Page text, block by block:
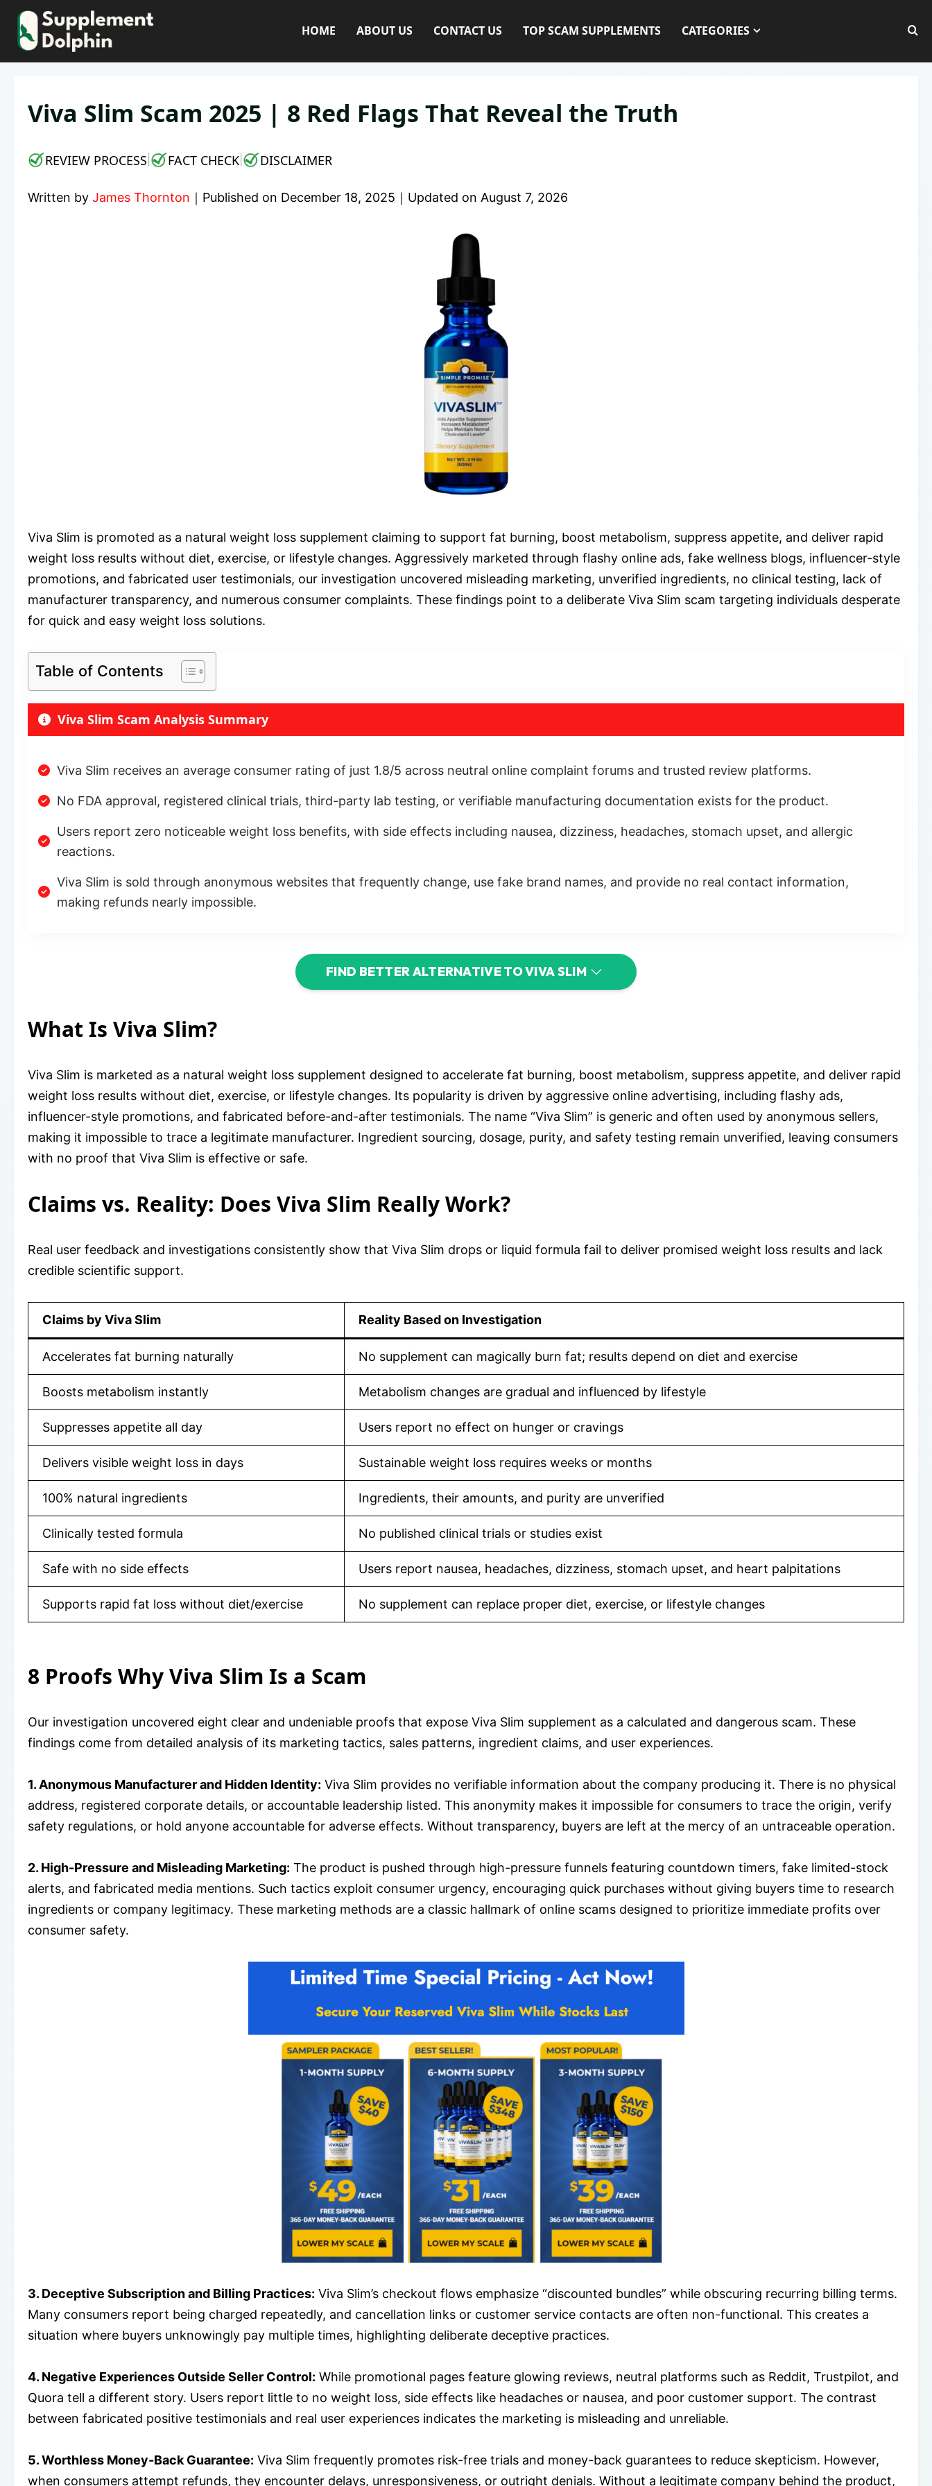
Skip
content
HOME ABOUT US CONTACT US TOP SCAM SUPPLEMENTS CATEGORIES
Viva Slim Scam 2025 | 8 Red Flags That Reveal the Truth
REVIEW PROCESS FACT CHECK DISCLAIMER
Written by James Thornton ｜ Published on December 18, 2025 ｜ Updated on August 7, 2026
Viva Slim is promoted as a natural weight loss supplement claiming to support fat burning, boost metabolism, suppress appetite, and deliver rapid
weight loss results without diet, exercise, or lifestyle changes. Aggressively marketed through flashy online ads, fake wellness blogs, influencer-style
promotions, and fabricated user testimonials, our investigation uncovered misleading marketing, unverified ingredients, no clinical testing, lack of
manufacturer transparency, and numerous consumer complaints. These findings point to a deliberate Viva Slim scam targeting individuals desperate
for quick and easy weight loss solutions.
Table of Contents
Viva Slim Scam Analysis Summary
Viva Slim receives an average consumer rating of just 1.8/5 across neutral online complaint forums and trusted review platforms.
No FDA approval, registered clinical trials, third-party lab testing, or verifiable manufacturing documentation exists for the product.
Users report zero noticeable weight loss benefits, with side effects including nausea, dizziness, headaches, stomach upset, and allergic
reactions.
Viva Slim is sold through anonymous websites that frequently change, use fake brand names, and provide no real contact information,
making refunds nearly impossible.
FIND BETTER ALTERNATIVE TO VIVA SLIM
What Is Viva Slim?
Viva Slim is marketed as a natural weight loss supplement designed to accelerate fat burning, boost metabolism, suppress appetite, and deliver rapid
weight loss results without diet, exercise, or lifestyle changes. Its popularity is driven by aggressive online advertising, including flashy ads,
influencer-style promotions, and fabricated before-and-after testimonials. The name “Viva Slim” is generic and often used by anonymous sellers,
making it impossible to trace a legitimate manufacturer. Ingredient sourcing, dosage, purity, and safety testing remain unverified, leaving consumers
with no proof that Viva Slim is effective or safe.
Claims vs. Reality: Does Viva Slim Really Work?
Real user feedback and investigations consistently show that Viva Slim drops or liquid formula fail to deliver promised weight loss results and lack
credible scientific support.
Claims by Viva Slim Reality Based on Investigation
Accelerates fat burning naturally No supplement can magically burn fat; results depend on diet and exercise
Boosts metabolism instantly Metabolism changes are gradual and influenced by lifestyle
Suppresses appetite all day Users report no effect on hunger or cravings
Delivers visible weight loss in days Sustainable weight loss requires weeks or months
100% natural ingredients Ingredients, their amounts, and purity are unverified
Clinically tested formula No published clinical trials or studies exist
Safe with no side effects Users report nausea, headaches, dizziness, stomach upset, and heart palpitations
Supports rapid fat loss without diet/exercise No supplement can replace proper diet, exercise, or lifestyle changes
8 Proofs Why Viva Slim Is a Scam
Our investigation uncovered eight clear and undeniable proofs that expose Viva Slim supplement as a calculated and dangerous scam. These
findings come from detailed analysis of its marketing tactics, sales patterns, ingredient claims, and user experiences.
1. Anonymous Manufacturer and Hidden Identity: Viva Slim provides no verifiable information about the company producing it. There is no physical
address, registered corporate details, or accountable leadership listed. This anonymity makes it impossible for consumers to trace the origin, verify
safety regulations, or hold anyone accountable for adverse effects. Without transparency, buyers are left at the mercy of an untraceable operation.
2. High-Pressure and Misleading Marketing: The product is pushed through high-pressure funnels featuring countdown timers, fake limited-stock
alerts, and fabricated media mentions. Such tactics exploit consumer urgency, encouraging quick purchases without giving buyers time to research
ingredients or company legitimacy. These marketing methods are a classic hallmark of online scams designed to prioritize immediate profits over
consumer safety.
3. Deceptive Subscription and Billing Practices: Viva Slim’s checkout flows emphasize “discounted bundles” while obscuring recurring billing terms.
Many consumers report being charged repeatedly, and cancellation links or customer service contacts are often non-functional. This creates a
situation where buyers unknowingly pay multiple times, highlighting deliberate deceptive practices.
4. Negative Experiences Outside Seller Control: While promotional pages feature glowing reviews, neutral platforms such as Reddit, Trustpilot, and
Quora tell a different story. Users report little to no weight loss, side effects like headaches or nausea, and poor customer support. The contrast
between fabricated positive testimonials and real user experiences indicates the marketing is misleading and unreliable.
5. Worthless Money-Back Guarantee: Viva Slim frequently promotes risk-free trials and money-back guarantees to reduce skepticism. However,
when consumers attempt refunds, they encounter delays, unresponsiveness, or outright denials. Without a legitimate company behind the product,